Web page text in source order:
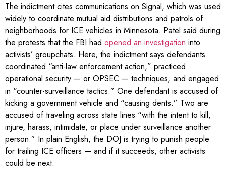
The indictment cites communications on Signal, which was used
widely to coordinate mutual aid distributions and patrols of
neighborhoods for ICE vehicles in Minnesota. Patel said during
the protests that the FBI had opened an investigation into
activists’ groupchats. Here, the indictment says defendants
coordinated “anti-law enforcement action,” practiced
operational security — or OPSEC — techniques, and engaged
in “counter-surveillance tactics.” One defendant is accused of
kicking a government vehicle and “causing dents.” Two are
accused of traveling across state lines “with the intent to kill,
injure, harass, intimidate, or place under surveillance another
person.” In plain English, the DOJ is trying to punish people
for trailing ICE officers — and if it succeeds, other activists
could be next.